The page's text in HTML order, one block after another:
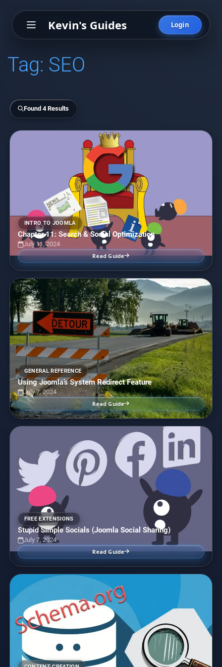
Kevin's Guides Login
Tag: SEO
Found 4 Results
INTRO TO JOOMLA
Chapter 11: Search & Social Optimization
July 11, 2024
Read Guide
GENERAL REFERENCE
Using Joomla’s System Redirect Feature
July 7, 2024
Read Guide
FREE EXTENSIONS
Stupid Simple Socials (Joomla Social Sharing)
July 7, 2024
Read Guide